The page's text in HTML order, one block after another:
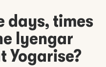
days, times
Iyengar
Yogarise?